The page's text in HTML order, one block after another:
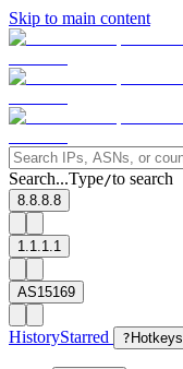
Skip to main content
Search...Type/to search
8.8.8.8
1.1.1.1
AS15169
HistoryStarred ? Hotkeys